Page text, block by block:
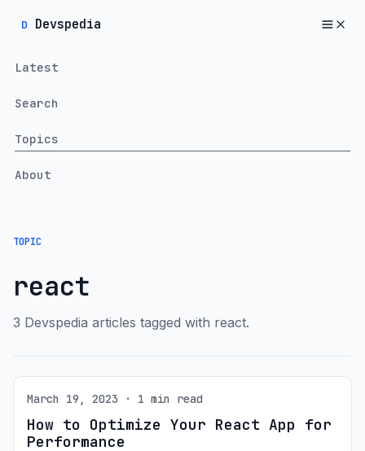
D Devspedia
Latest
Search
Topics
About
TOPIC
react
3 Devspedia articles tagged with react.
March 19, 2023 · 1 min read
How to Optimize Your React App for
Performance